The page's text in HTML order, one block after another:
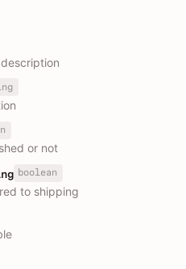
or not
boolean
to shipping